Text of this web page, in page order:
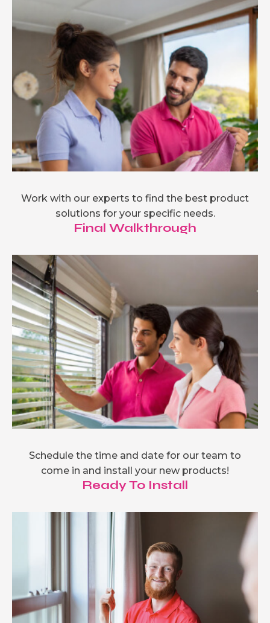
Work with our experts to find the best product
solutions for your specific needs.
Final Walkthrough
Schedule the time and date for our team to
come in and install your new products!
Ready To Install